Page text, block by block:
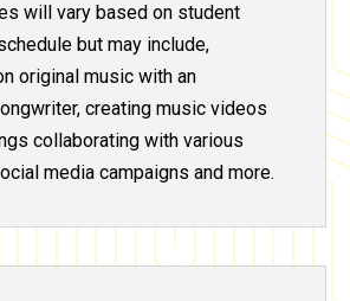
will vary based on student
but may include,
original music with an
creating music videos
collaborating with various
media campaigns and more.